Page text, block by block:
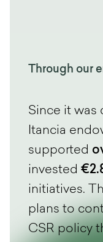
Through our
Since it was
Itancia
supported
invested
initiatives.
plans to
CSR policy